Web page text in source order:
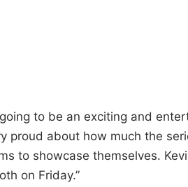
to be an exciting and
proud about how much the
to showcase themselves.
on Friday.”